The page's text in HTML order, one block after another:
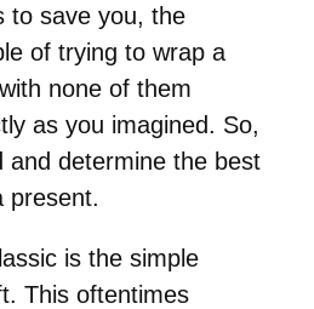
to save you, the
of trying to wrap a
none of them
as you imagined. So,
and determine the best
present.
is the simple
This oftentimes